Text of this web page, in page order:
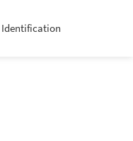
Identification